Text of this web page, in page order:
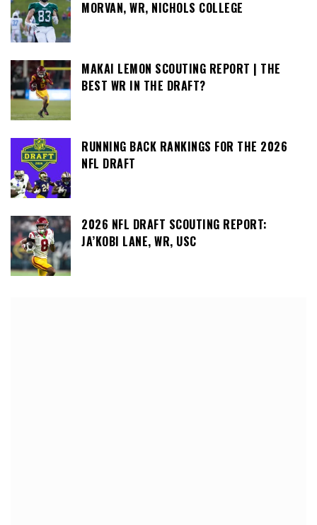
MORVAN, WR, NICHOLS COLLEGE
MAKAI LEMON SCOUTING REPORT | THE
BEST WR IN THE DRAFT?
RUNNING BACK RANKINGS FOR THE 2026
NFL DRAFT
2026 NFL DRAFT SCOUTING REPORT:
JA’KOBI LANE, WR, USC